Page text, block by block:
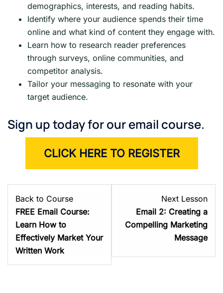
demographics, interests, and reading habits.
Identify where your audience spends their time
online and what kind of content they engage with.
Learn how to research reader preferences
through surveys, online communities, and
competitor analysis.
Tailor your messaging to resonate with your
target audience.
Sign up today for our email course.
CLICK HERE TO REGISTER
Back to Course
FREE Email Course:
Learn How to
Effectively Market Your
Written Work
Next Lesson
Email 2: Creating a
Compelling Marketing
Message
2